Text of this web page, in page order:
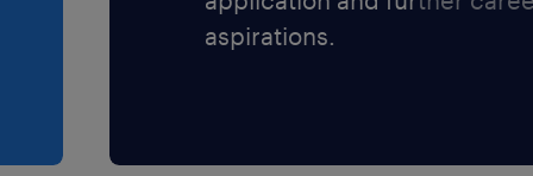
Ontario, with
deposit through
aspirations.